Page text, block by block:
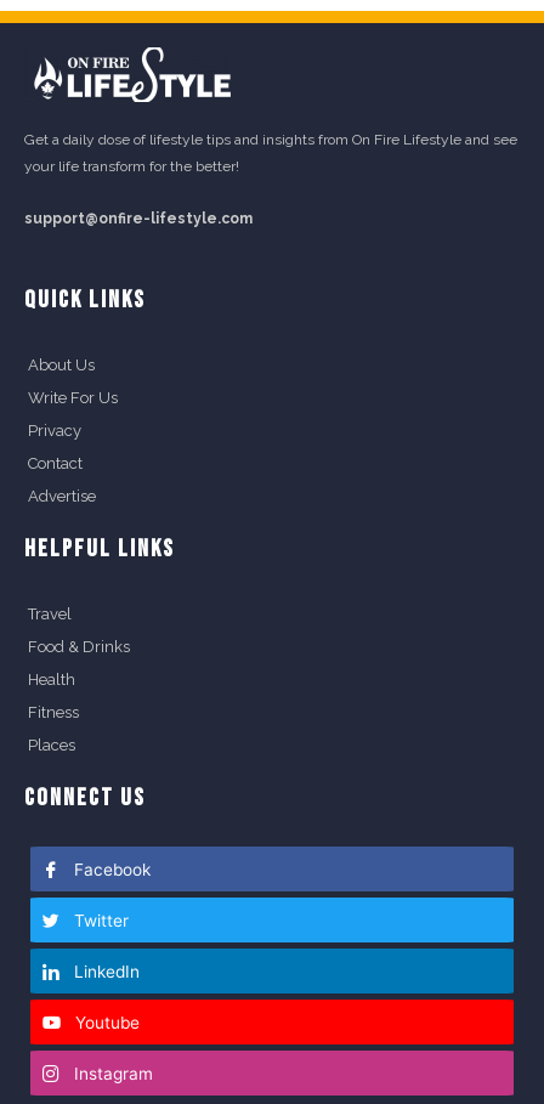
Get a daily dose of lifestyle tips and insights from On Fire Lifestyle and see
your life transform for the better!
support@onfire-lifestyle.com
QUICK LINKS
About Us
Write For Us
Privacy
Contact
Advertise
HELPFUL LINKS
Travel
Food & Drinks
Health
Fitness
Places
CONNECT US
Facebook
Twitter
LinkedIn
Youtube
Instagram